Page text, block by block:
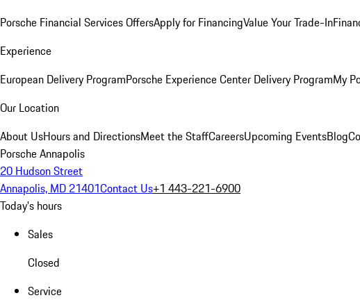
Porsche Financial Services OffersApply for FinancingValue Your Trade-In
Experience
European Delivery ProgramPorsche Experience Center Delivery ProgramMy
Our Location
About UsHours and DirectionsMeet the StaffCareersUpcoming EventsBlog
Porsche Annapolis
20 Hudson Street
Annapolis, MD 21401Contact Us+1 443-221-6900
Today's hours
Sales
Closed
Service